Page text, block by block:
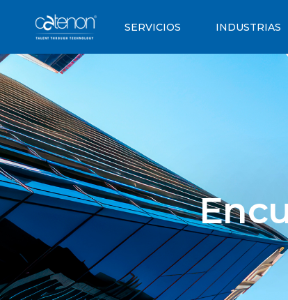
SERVICIOS INDUSTRIAS